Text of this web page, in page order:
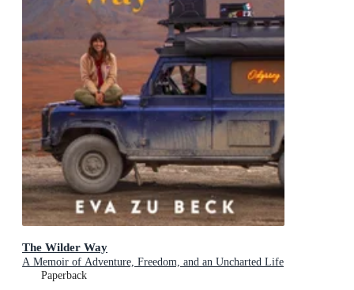
The Wilder Way
A Memoir of Adventure, Freedom, and an Uncharted Life
Paperback